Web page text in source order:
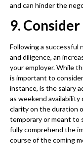
and can hinder the
9.
Following a successful
and diligence, an
your employer. While
is important to
instance, is the salary
as weekend
clarity on the duration
temporary or meant to
fully comprehend the
course of the coming